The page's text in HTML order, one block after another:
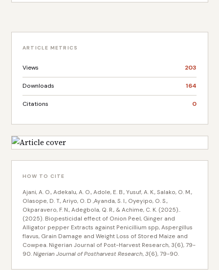
ARTICLE METRICS
Views 203
Downloads 164
Citations 0
HOW TO CITE
Ajani, A. O., Adekalu, A. O., Adole, E. B., Yusuf, A. K., Salako, O. M.,
Olasope, D. T., Ariyo, O. D ,Ayanda, S. I., Oyeyipo, O. S.,
Okparavero, F. N., Adegbola, Q. R., & Achime, C. K. (2025)..
(2025). Biopesticidal effect of Onion Peel, Ginger and
Alligator pepper Extracts against Penicillium spp, Aspergillus
flavus, Grain Damage and Weight Loss of Stored Maize and
Cowpea. Nigerian Journal of Post-Harvest Research, 3(6), 79-
90.Nigerian Journal of Postharvest Research,3(6), 79-90.